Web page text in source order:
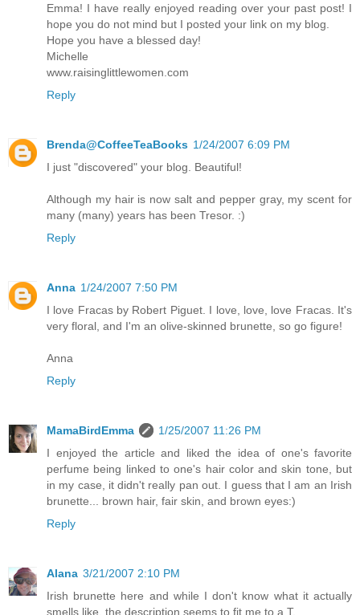
Emma! I have really enjoyed reading over your past post! I
hope you do not mind but I posted your link on my blog.
Hope you have a blessed day!
Michelle
www.raisinglittlewomen.com
Reply
Brenda@CoffeeTeaBooks 1/24/2007 6:09 PM
I just "discovered" your blog. Beautiful!
Although my hair is now salt and pepper gray, my scent for
many (many) years has been Tresor. :)
Reply
Anna 1/24/2007 7:50 PM
I love Fracas by Robert Piguet. I love, love, love Fracas. It's
very floral, and I'm an olive-skinned brunette, so go figure!
Anna
Reply
MamaBirdEmma
1/25/2007 11:26 PM
I enjoyed the article and liked the idea of one's favorite
perfume being linked to one's hair color and skin tone, but
in my case, it didn't really pan out. I guess that I am an Irish
brunette... brown hair, fair skin, and brown eyes:)
Reply
Alana 3/21/2007 2:10 PM
Irish brunette here and while I don't know what it actually
smells like, the description seems to fit me to a T.